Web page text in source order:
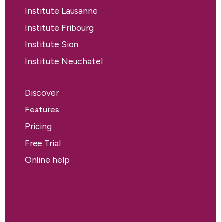
Institute Lausanne
Institute Fribourg
Institute Sion
Institute Neuchatel
Discover
Features
Pricing
Free Trial
Online help